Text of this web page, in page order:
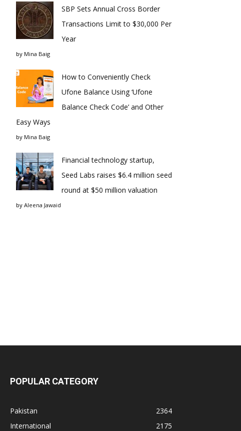
SBP Sets Annual Cross Border
Transactions Limit to $30,000 Per
Year
by Mina Baig
How to Conveniently Check
Ufone Balance Using ‘Ufone
Balance Check Code’ and Other
Easy Ways
by Mina Baig
Financial technology startup,
Seed Labs raises $6.4 million seed
round at $50 million valuation
by Aleena Jawaid
POPULAR CATEGORY
Pakistan
2364
International
2175